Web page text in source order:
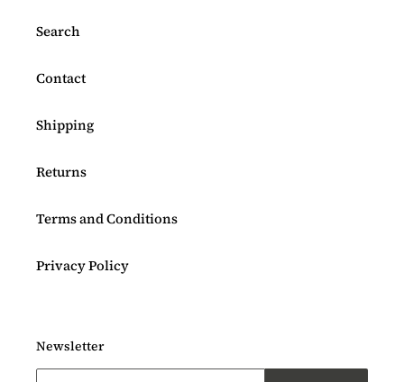
Search
Contact
Shipping
Returns
Terms and Conditions
Privacy Policy
Newsletter